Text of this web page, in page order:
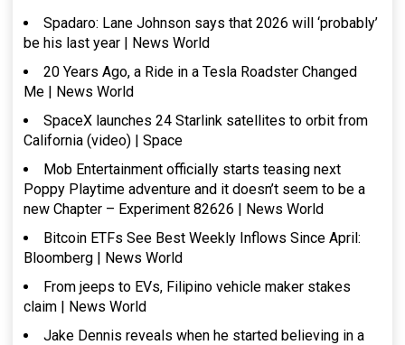
Spadaro: Lane Johnson says that 2026 will ‘probably’
be his last year | News World
20 Years Ago, a Ride in a Tesla Roadster Changed
Me | News World
SpaceX launches 24 Starlink satellites to orbit from
California (video) | Space
Mob Entertainment officially starts teasing next
Poppy Playtime adventure and it doesn’t seem to be a
new Chapter – Experiment 82626 | News World
Bitcoin ETFs See Best Weekly Inflows Since April:
Bloomberg | News World
From jeeps to EVs, Filipino vehicle maker stakes
claim | News World
Jake Dennis reveals when he started believing in a